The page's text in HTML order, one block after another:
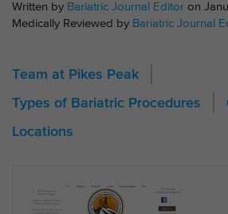
Written by Bariatric Journal Editor on
Medically Reviewed by Bariatric Journal
Team at Pikes Peak
Types of Bariatric Procedures
Locations